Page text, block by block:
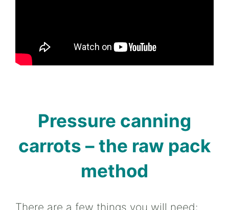
Pressure canning
carrots – the raw pack
method
There are a few things you will need: